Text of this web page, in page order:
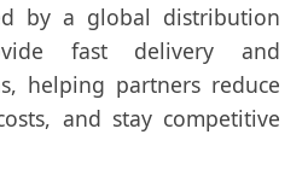
by a global distribution
fast delivery and
helping partners reduce
and stay competitive